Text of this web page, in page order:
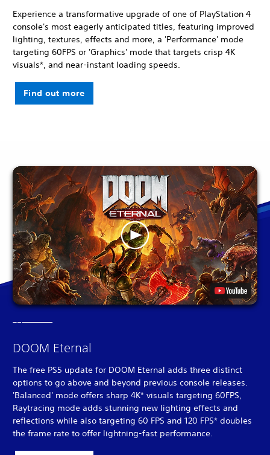
Experience a transformative upgrade of one of PlayStation 4
console's most eagerly anticipated titles, featuring improved
lighting, textures, effects and more, a 'Performance' mode
targeting 60FPS or 'Graphics' mode that targets crisp 4K
visuals*, and near-instant loading speeds.
Find out more
DOOM Eternal
The free PS5 update for DOOM Eternal adds three distinct
options to go above and beyond previous console releases.
'Balanced' mode offers sharp 4K* visuals targeting 60FPS,
Raytracing mode adds stunning new lighting effects and
reflections while also targeting 60 FPS and 120 FPS* doubles
the frame rate to offer lightning-fast performance.